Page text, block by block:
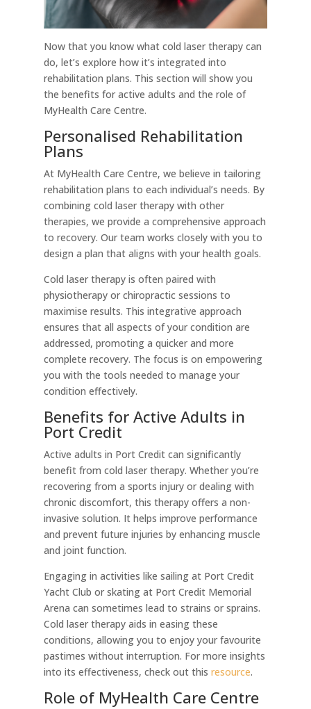
Now that you know what cold laser therapy can
do, let’s explore how it’s integrated into
rehabilitation plans. This section will show you
the benefits for active adults and the role of
MyHealth Care Centre.
Personalised Rehabilitation
Plans
At MyHealth Care Centre, we believe in tailoring
rehabilitation plans to each individual’s needs. By
combining cold laser therapy with other
therapies, we provide a comprehensive approach
to recovery. Our team works closely with you to
design a plan that aligns with your health goals.
Cold laser therapy is often paired with
physiotherapy or chiropractic sessions to
maximise results. This integrative approach
ensures that all aspects of your condition are
addressed, promoting a quicker and more
complete recovery. The focus is on empowering
you with the tools needed to manage your
condition effectively.
Benefits for Active Adults in
Port Credit
Active adults in Port Credit can significantly
benefit from cold laser therapy. Whether you’re
recovering from a sports injury or dealing with
chronic discomfort, this therapy offers a non-
invasive solution. It helps improve performance
and prevent future injuries by enhancing muscle
and joint function.
Engaging in activities like sailing at Port Credit
Yacht Club or skating at Port Credit Memorial
Arena can sometimes lead to strains or sprains.
Cold laser therapy aids in easing these
conditions, allowing you to enjoy your favourite
pastimes without interruption. For more insights
into its effectiveness, check out this resource.
Role of MyHealth Care Centre